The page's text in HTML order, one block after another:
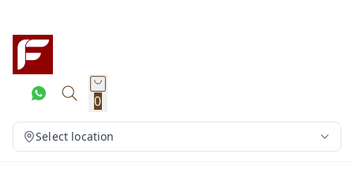
0
Select location